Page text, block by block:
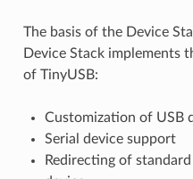
The basis of the Device
Device Stack implements
of TinyUSB:
Customization of USB
Serial device support
Redirecting of